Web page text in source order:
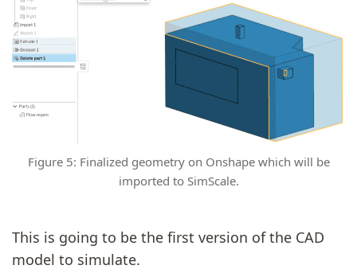
Figure 5: Finalized geometry on Onshape which will be
imported to SimScale.
This is going to be the first version of the CAD
model to simulate.